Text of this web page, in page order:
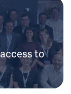
to